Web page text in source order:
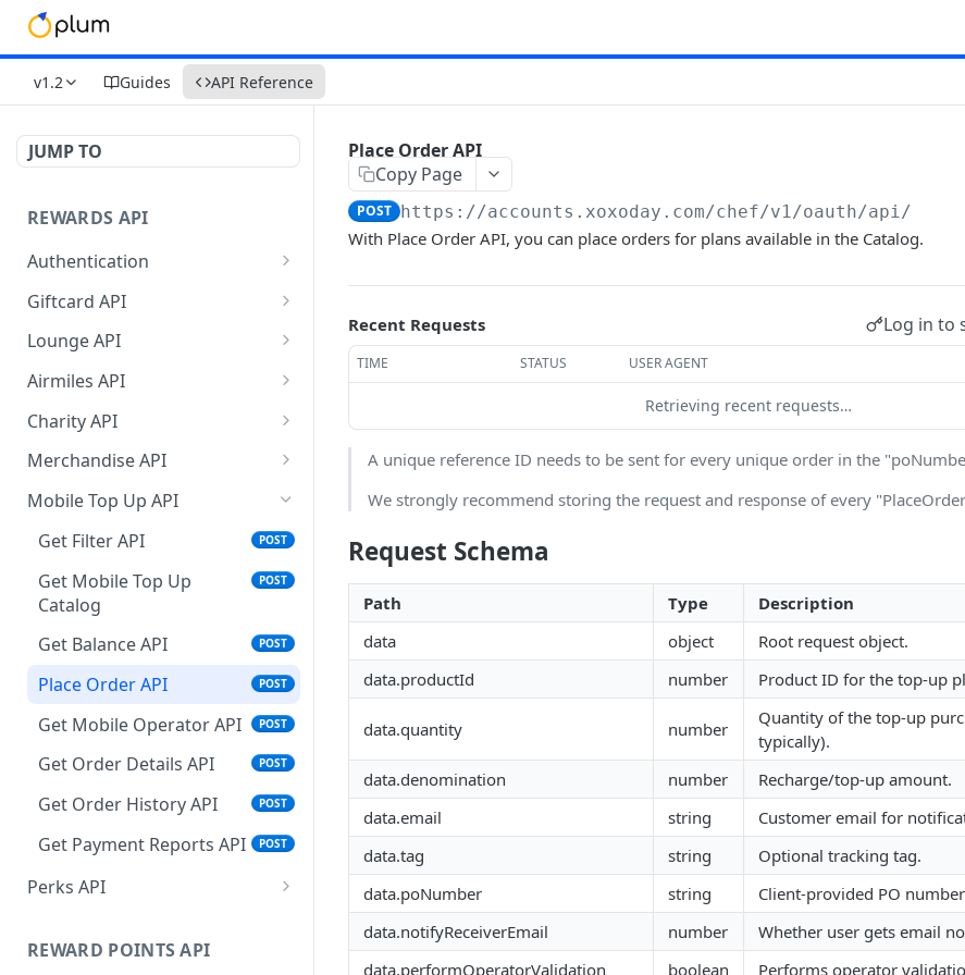
v1.2 Guides API Reference
JUMP TO
REWARDS API
Authentication
Validate Token
Refresh Token
Giftcard API
Get Filters API
Get Vouchers API
Get Balance API
Place Order API
Get Order Details API
Get Order History API POST
Get Payment Report API POST
Lounge API
Get Filter API
Get Lounge Catalog
Get Balance API
Place Order API
Get Order Details API POST
Get Order History POST
Get Payment Report API
Airmiles API
Get Filter API
Get Airmiles Catalog API
Get Balance API
Place Order API POST
Get Order History POST
Get Order Details API
Get Payment Report API POST
Charity API
Get Filters API
Get Charity API
Get Balance API POST
Place Order API POST
Get Order Details API
Get Order History API POST
Charity FAQ
Get Payment Report API
POST
Merchandise API
Get Filter API
Get Merchandise API POST
Get Balance API POST
Place Order API
Get Order Details API POST
Get Order History API POST
Get Payment Reports API POST
Mobile Top Up API
Get Filter API
POST
Get Mobile Top Up
Catalog
POST
Get Balance API POST
Place Order API POST
Get Mobile Operator API POST
Get Order Details API POST
Get Order History API POST
Get Payment Reports API POST
Perks API
REWARD POINTS API
Place Order API
Copy Page
POST https://accounts.xoxoday.com/chef/v1/oauth/api/
With Place Order API, you can place orders for plans available in the Catalog.
Recent Requests Log in to
TIME STATUS USER AGENT
Retrieving recent requests…
A unique reference ID needs to be sent for every unique order in the
We strongly recommend storing the request and response of every
Request Schema
Path Type
Description
data
object
Root request object.
data.productId
number Product ID for the top-up
data.quantity number
Quantity of the top-up
typically).
data.denomination
number
Recharge/top-up amount.
data.email
string
Customer email for
data.tag
string
Optional tracking tag.
data.poNumber
string
Client-provided PO
data.notifyReceiverEmail
number Whether user gets email
data.performOperatorValidation
boolean Performs operator